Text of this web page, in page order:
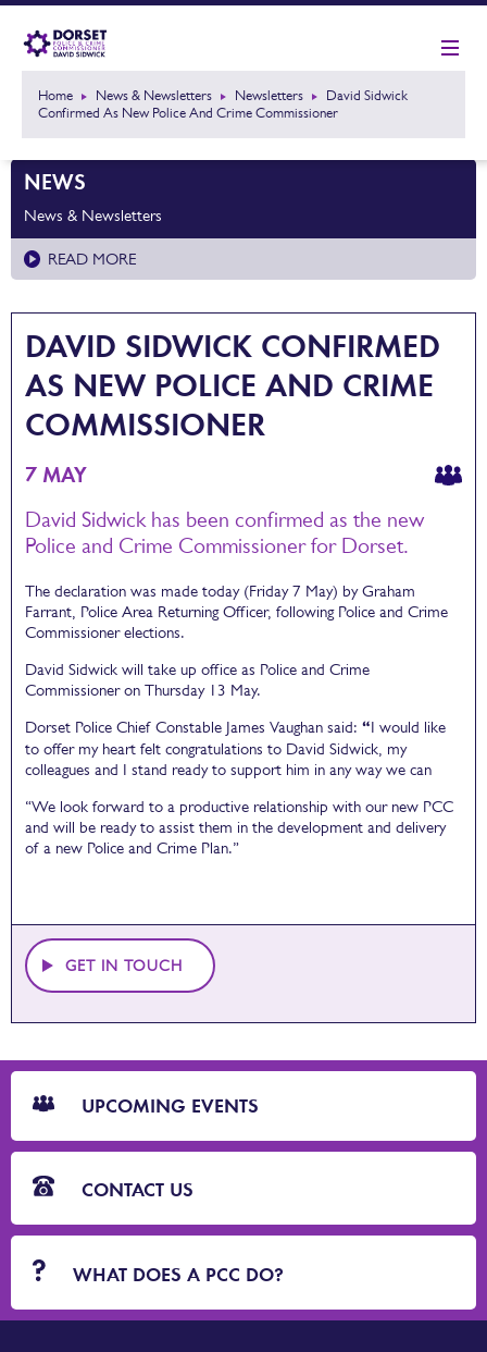
Home News & Newsletters Newsletters
David Sidwick
Confirmed As New Police And Crime Commissioner
NEWS
News & Newsletters
READ MORE
DAVID SIDWICK CONFIRMED
AS NEW POLICE AND CRIME
COMMISSIONER
7 MAY
David Sidwick has been confirmed as the new
Police and Crime Commissioner for Dorset.
The declaration was made today (Friday 7 May) by Graham
Farrant, Police Area Returning Officer, following Police and Crime
Commissioner elections.
David Sidwick will take up office as Police and Crime
Commissioner on Thursday 13 May.
Dorset Police Chief Constable James Vaughan said: “I would like
to offer my heart felt congratulations to David Sidwick, my
colleagues and I stand ready to support him in any way we can
“We look forward to a productive relationship with our new PCC
and will be ready to assist them in the development and delivery
of a new Police and Crime Plan.”
GET IN TOUCH
CTA
Blocks
UPCOMING EVENTS
CONTACT US
WHAT DOES A PCC DO?